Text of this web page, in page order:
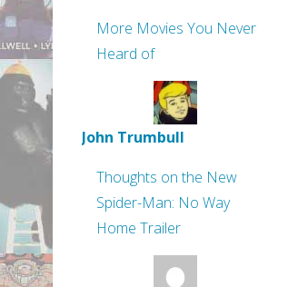
More Movies You Never
Heard of
John Trumbull
Thoughts on the New
Spider-Man: No Way
Home Trailer